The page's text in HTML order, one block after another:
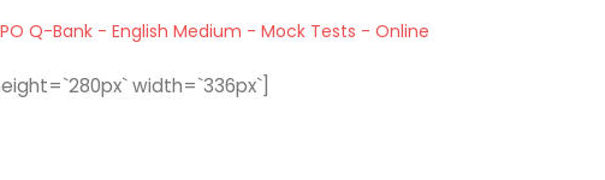
PO Q-Bank - English Medium - Mock Tests - Online
width=`336px`]